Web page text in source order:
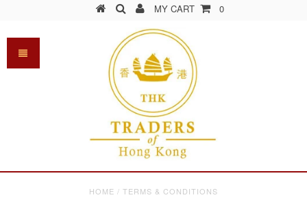
MY CART 0
HOME / TERMS & CONDITIONS